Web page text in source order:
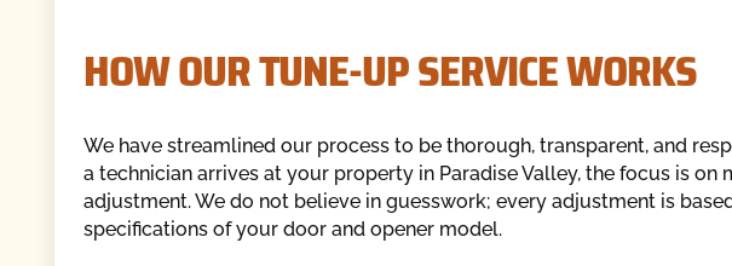
HOW OUR TUNE-UP SERVICE WORKS
We have streamlined our process to be thorough, transparent, and
a technician arrives at your property in Paradise Valley, the focus is
adjustment. We do not believe in guesswork; every adjustment is
specifications of your door and opener model.